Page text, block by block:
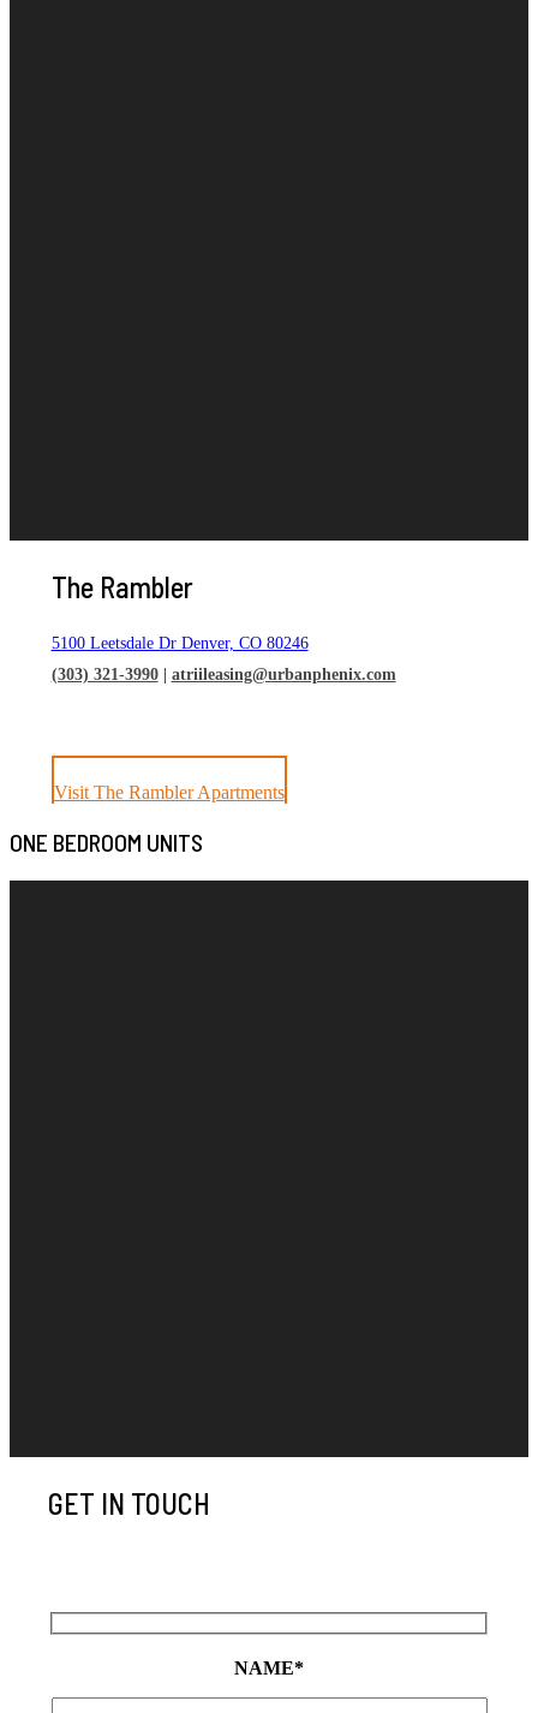
The Rambler
5100 Leetsdale Dr Denver, CO 80246
(303) 321-3990| atriileasing@urbanphenix.com
Visit The Rambler Apartments
ONE BEDROOM UNITS
GET IN TOUCH
NAME*